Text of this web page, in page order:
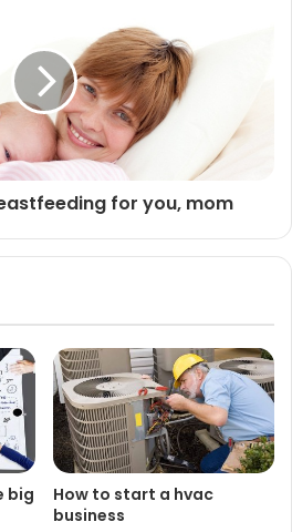
for you, mom
big
How to start a hvac
business